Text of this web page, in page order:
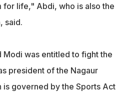
for life," Abdi, who is also the
said.
Modi was entitled to fight the
president of the Nagaur
is governed by the Sports Act